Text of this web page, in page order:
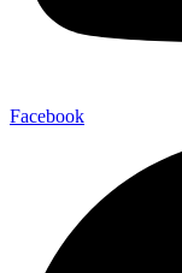
Facebook